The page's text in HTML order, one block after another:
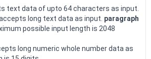
text data of upto 64 characters as input.
long text data as input. paragraph
possible input length is 2048
long numeric whole number data as